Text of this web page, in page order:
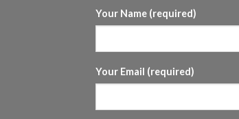
Your Name (required)
Your Email (required)